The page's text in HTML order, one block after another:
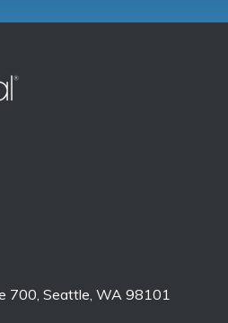
700, Seattle, WA 98101